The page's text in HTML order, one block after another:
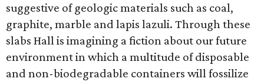
suggestive of geologic materials such as coal,
graphite, marble and lapis lazuli. Through these
slabs Hall is imagining a fiction about our future
environment in which a multitude of disposable
and non-biodegradable containers will fossilize